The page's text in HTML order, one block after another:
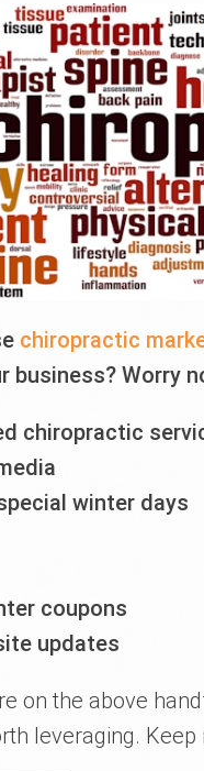
chiropractic
business? Worry
chiropractic
winter days
coupons
updates
on the above
leveraging. Keep